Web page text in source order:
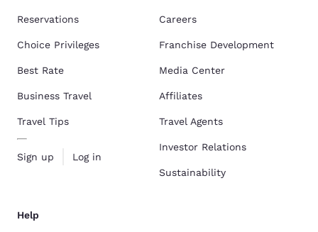
Reservations
Choice Privileges
Best Rate
Business Travel
Travel Tips
Sign up Log in
Careers
Franchise Development
Media Center
Affiliates
Travel Agents
Investor Relations
Sustainability
Help